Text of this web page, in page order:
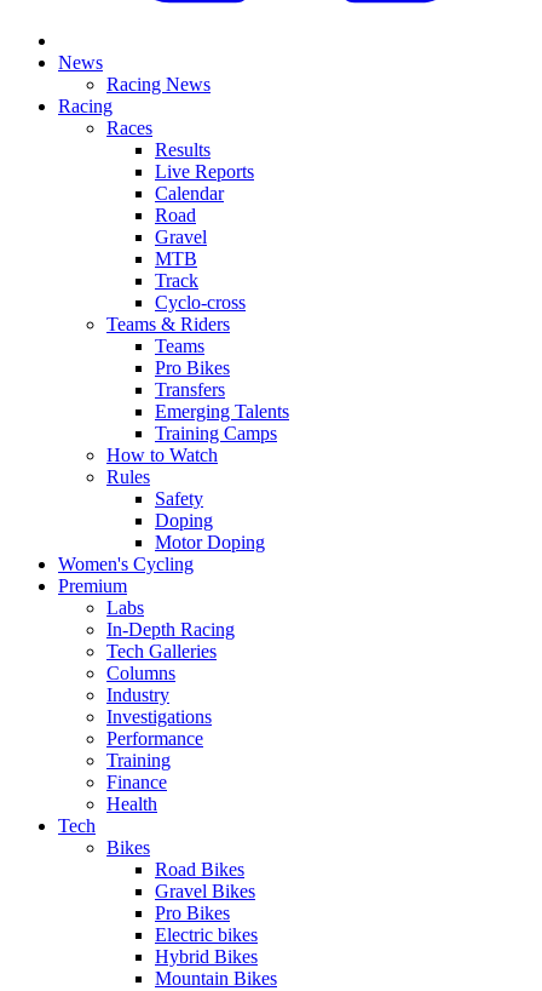
News
Racing News
Racing
Races
Results
Live Reports
Calendar
Road
Gravel
MTB
Track
Cyclo-cross
Teams & Riders
Teams
Pro Bikes
Transfers
Emerging Talents
Training Camps
How to Watch
Rules
Safety
Doping
Motor Doping
Women's Cycling
Premium
Labs
In-Depth Racing
Tech Galleries
Columns
Industry
Investigations
Performance
Training
Finance
Health
Tech
Bikes
Road Bikes
Gravel Bikes
Pro Bikes
Electric bikes
Hybrid Bikes
Mountain Bikes